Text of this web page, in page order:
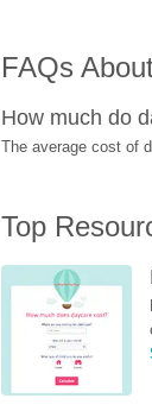
FAQs
How much do
The average cost of
Top